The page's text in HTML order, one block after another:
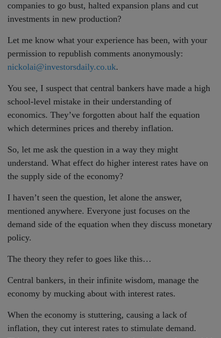
companies to go bust, halted expansion plans and cut
investments in new production?
Let me know what your experience has been, with your
permission to republish comments anonymously:
nickolai@investorsdaily.co.uk.
You see, I suspect that central bankers have made a high
school-level mistake in their understanding of
economics. They’ve forgotten about half the equation
which determines prices and thereby inflation.
So, let me ask the question in a way they might
understand. What effect do higher interest rates have on
the supply side of the economy?
I haven’t seen the question, let alone the answer,
mentioned anywhere. Everyone just focuses on the
demand side of the equation when they discuss monetary
policy.
The theory they refer to goes like this…
Central bankers, in their infinite wisdom, manage the
economy by mucking about with interest rates.
When the economy is stuttering, causing a lack of
inflation, they cut interest rates to stimulate demand.